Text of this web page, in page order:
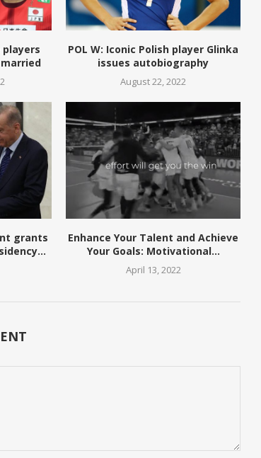
players
POL W: Iconic Polish player Glinka
issues autobiography
August 22, 2022
grants
Enhance Your Talent and Achieve
Your Goals: Motivational...
April 13, 2022